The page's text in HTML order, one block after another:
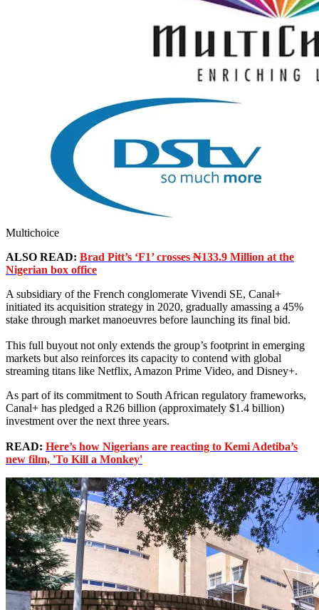
Multichoice
ALSO READ: Brad Pitt’s ‘F1’ crosses ₦133.9 Million at the
Nigerian box office
A subsidiary of the French conglomerate Vivendi SE, Canal+
initiated its acquisition strategy in 2020, gradually amassing a 45%
stake through market manoeuvres before launching its final bid.
This full buyout not only extends the group’s footprint in emerging
markets but also reinforces its capacity to contend with global
streaming titans like Netflix, Amazon Prime Video, and Disney+.
As part of its commitment to South African regulatory frameworks,
Canal+ has pledged a R26 billion (approximately $1.4 billion)
investment over the next three years.
READ: Here’s how Nigerians are reacting to Kemi Adetiba’s
new film, 'To Kill a Monkey'